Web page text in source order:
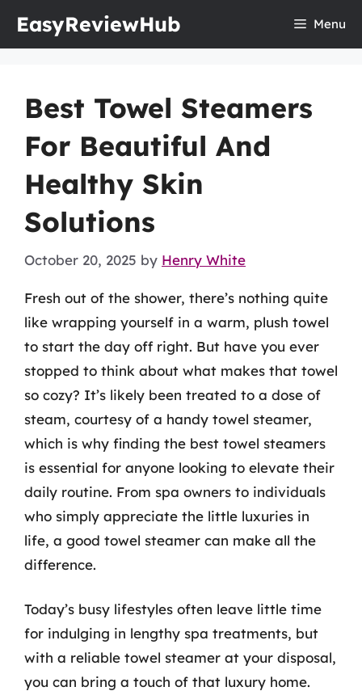
EasyReviewHub Menu
Best Towel Steamers
For Beautiful And
Healthy Skin
Solutions
October 20, 2025 by Henry White
Fresh out of the shower, there’s nothing quite
like wrapping yourself in a warm, plush towel
to start the day off right. But have you ever
stopped to think about what makes that towel
so cozy? It’s likely been treated to a dose of
steam, courtesy of a handy towel steamer,
which is why finding the best towel steamers
is essential for anyone looking to elevate their
daily routine. From spa owners to individuals
who simply appreciate the little luxuries in
life, a good towel steamer can make all the
difference.
Today’s busy lifestyles often leave little time
for indulging in lengthy spa treatments, but
with a reliable towel steamer at your disposal,
you can bring a touch of that luxury home.